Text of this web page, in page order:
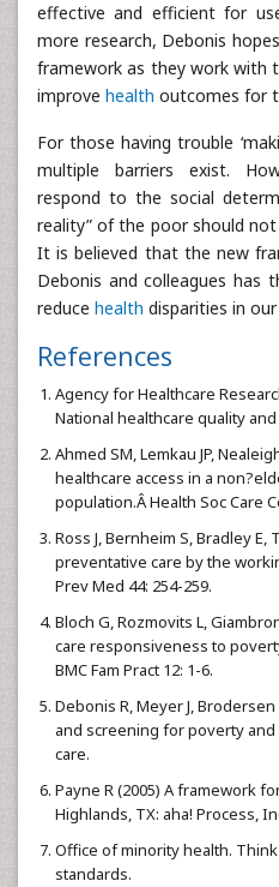
effective and efficient for
more research, Debonis
framework as they work with
improve health outcomes for
For those having trouble
multiple barriers exist.
respond to the social
reality” of the poor should
It is believed that the new
Debonis and colleagues has
reduce health disparities in
References
Agency for Healthcare
National healthcare quality
Ahmed SM, Lemkau JP,
healthcare access in a
population.Â Health Soc Care
Ross J, Bernheim S, Bradley E,
preventative care by the
Prev Med 44: 254-259.
Bloch G, Rozmovits L,
care responsiveness to
BMC Fam Pract 12: 1-6.
Debonis R, Meyer J,
and screening for poverty
care.
Payne R (2005) A framework
Highlands, TX: aha! Process,
Office of minority health. Think
standards.